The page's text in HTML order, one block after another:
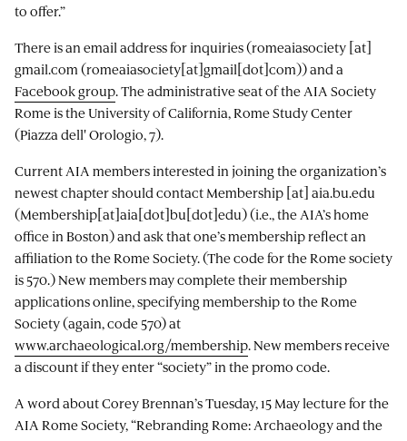
to offer.”
There is an email address for inquiries (romeaiasociety [at]
gmail.com(romeaiasociety[at]gmail[dot]com)) and a
Facebook group. The administrative seat of the AIA Society
Rome is the University of California, Rome Study Center
(Piazza dell' Orologio, 7).
Current AIA members interested in joining the organization’s
newest chapter should contactMembership [at] aia.bu.edu
(Membership[at]aia[dot]bu[dot]edu)(i.e., the AIA’s home
office in Boston) and ask that one’s membership reflect an
affiliation to the Rome Society. (The code for the Rome society
is 570.) New members may complete their membership
applications online, specifying membership to the Rome
Society (again, code 570) at
www.archaeological.org/membership. New members receive
a discount if they enter “society” in the promo code.
A word about Corey Brennan’s Tuesday, 15 May lecture for the
AIA Rome Society, “Rebranding Rome: Archaeology and the